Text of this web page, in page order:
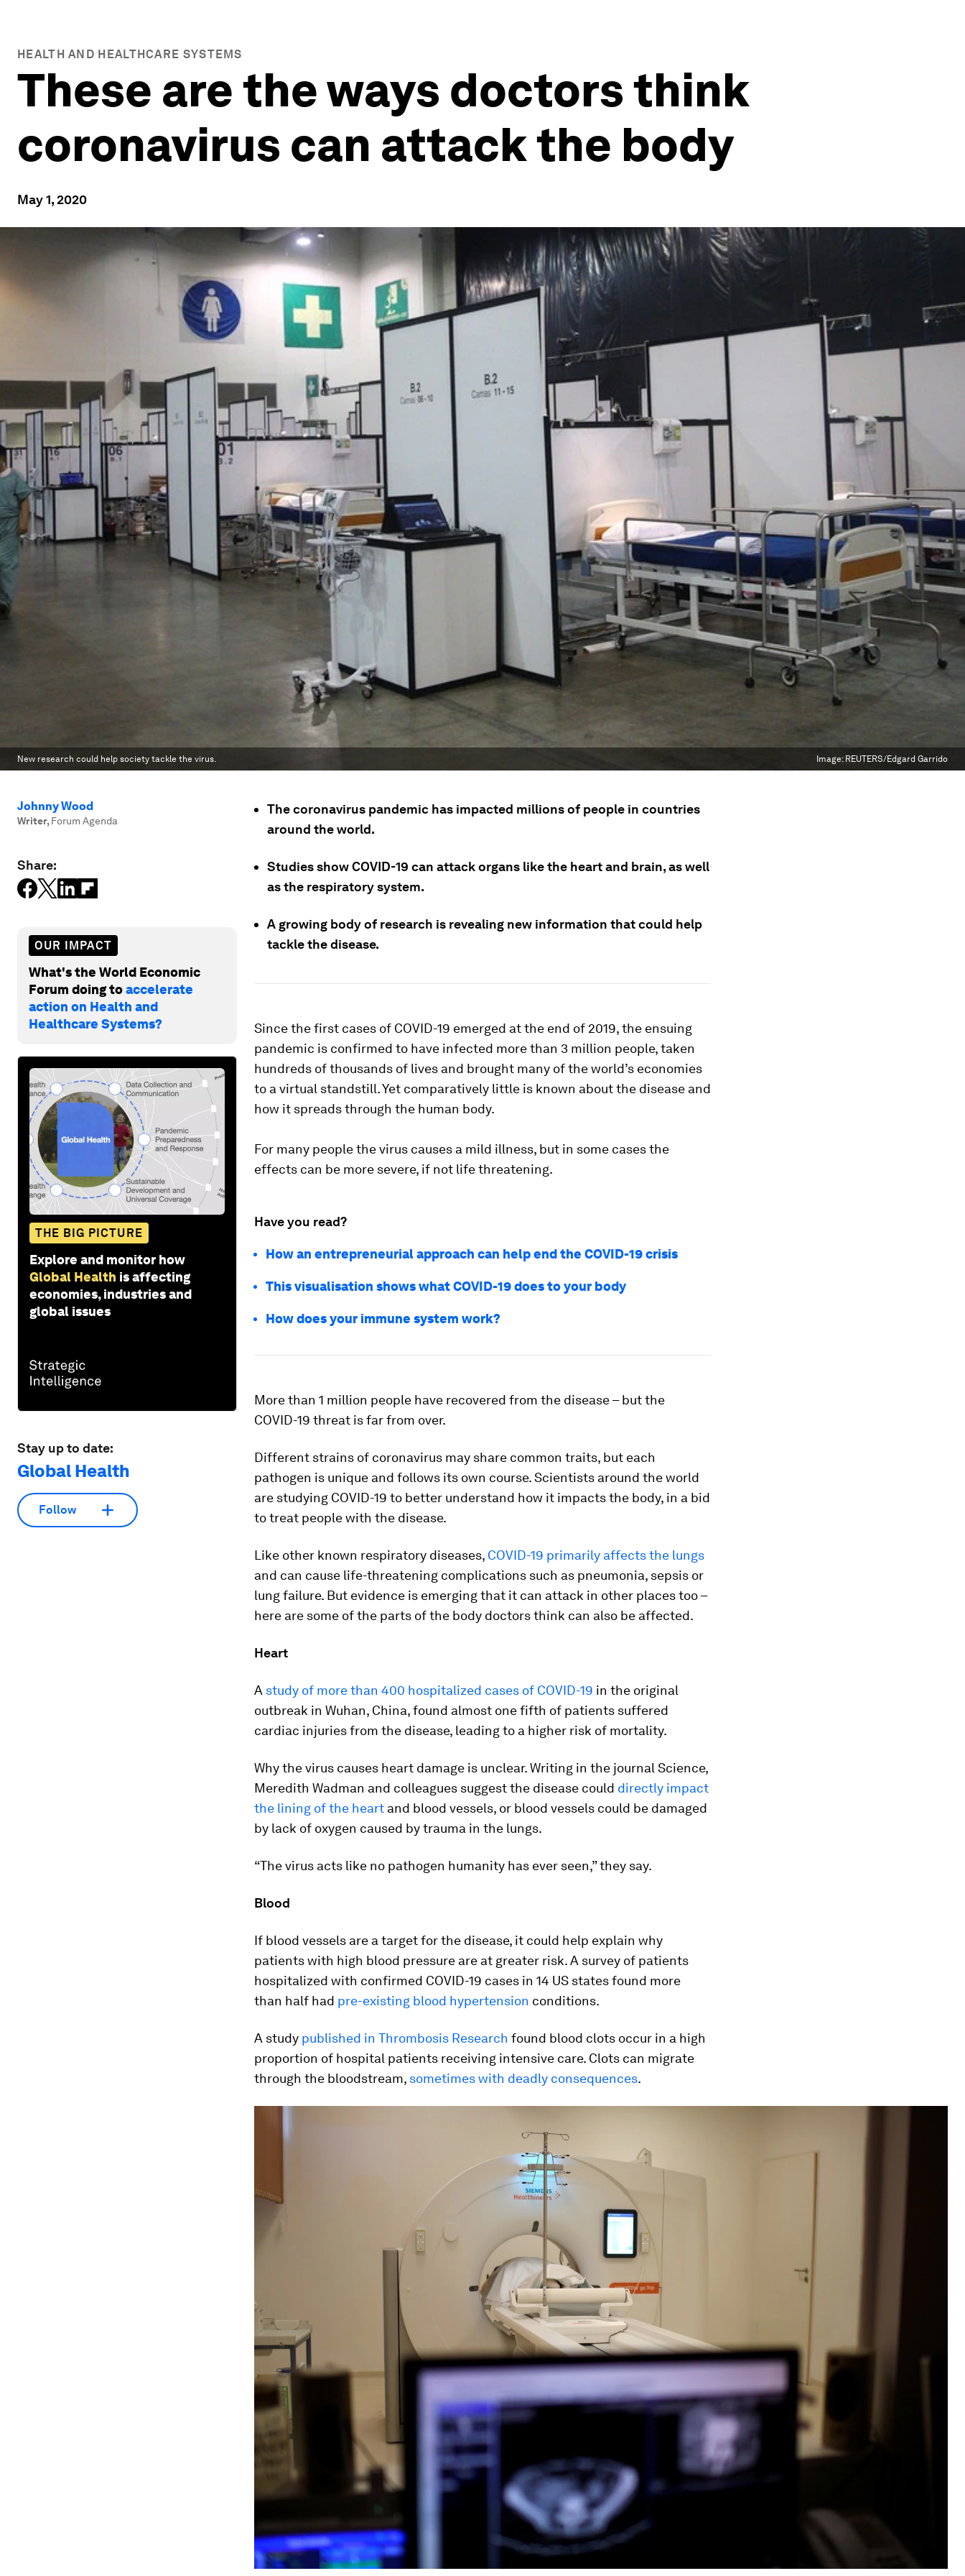
HEALTH AND HEALTHCARE SYSTEMS
These are the ways doctors think
coronavirus can attack the body
May 1, 2020
New research could help society tackle the virus. Image: REUTERS/Edgard Garrido
Johnny Wood
Writer, Forum Agenda
Share:
OUR IMPACT
What's the World Economic
Forum doing toaccelerate
action on Health and
Healthcare Systems?
THE BIG PICTURE
Explore and monitor how
Global Health is affecting
economies, industries and
global issues
Stay up to date:
Global Health
Follow
The coronavirus pandemic has impacted millions of people in countries
around the world.
Studies show COVID-19 can attack organs like the heart and brain, as well
as the respiratory system.
A growing body of research is revealing new information that could help
tackle the disease.
Since the first cases of COVID-19 emerged at the end of 2019, the ensuing
pandemic is confirmed to have infected more than 3 million people, taken
hundreds of thousands of lives and brought many of the world’s economies
to a virtual standstill. Yet comparatively little is known about the disease and
how it spreads through the human body.
For many people the virus causes a mild illness, but in some cases the
effects can be more severe, if not life threatening.
Have you read?
How an entrepreneurial approach can help end the COVID-19 crisis
This visualisation shows what COVID-19 does to your body
How does your immune system work?
More than 1 million people have recovered from the disease – but the
COVID-19 threat is far from over.
Different strains of coronavirus may share common traits, but each
pathogen is unique and follows its own course. Scientists around the world
are studying COVID-19 to better understand how it impacts the body, in a bid
to treat people with the disease.
Like other known respiratory diseases, COVID-19 primarily affects the lungs
and can cause life-threatening complications such as pneumonia, sepsis or
lung failure. But evidence is emerging that it can attack in other places too –
here are some of the parts of the body doctors think can also be affected.
Heart
A study of more than 400 hospitalized cases of COVID-19 in the original
outbreak in Wuhan, China, found almost one fifth of patients suffered
cardiac injuries from the disease, leading to a higher risk of mortality.
Why the virus causes heart damage is unclear. Writing in the journal Science,
Meredith Wadman and colleagues suggest the disease could directly impact
the lining of the heart and blood vessels, or blood vessels could be damaged
by lack of oxygen caused by trauma in the lungs.
“The virus acts like no pathogen humanity has ever seen,” they say.
Blood
If blood vessels are a target for the disease, it could help explain why
patients with high blood pressure are at greater risk. A survey of patients
hospitalized with confirmed COVID-19 cases in 14 US states found more
than half had pre-existing blood hypertension conditions.
A study published in Thrombosis Research found blood clots occur in a high
proportion of hospital patients receiving intensive care. Clots can migrate
through the bloodstream, sometimes with deadly consequences.